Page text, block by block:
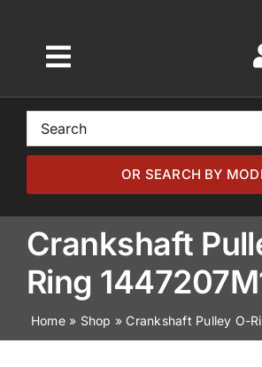
Toggle
Navigation
Home
Browse by Model
Browse by Part
About
News
OR SEARCH BY
Crankshaft
Ring
Home» Shop » Crankshaft Pulley O-